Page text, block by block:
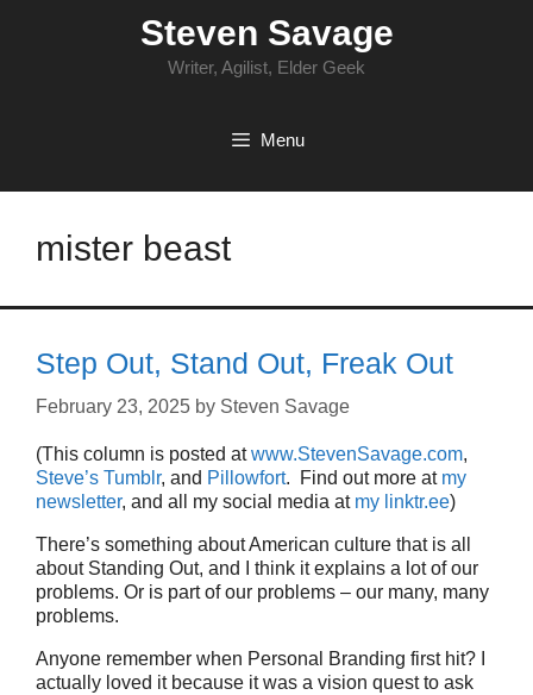
Steven Savage
Writer, Agilist, Elder Geek
Menu
mister beast
Step Out, Stand Out, Freak Out
February 23, 2025 by Steven Savage
(This column is posted atwww.StevenSavage.com,
Steve’s Tumblr, and Pillowfort. Find out more at my
newsletter, and all my social media at my linktr.ee)
There’s something about American culture that is all
about Standing Out, and I think it explains a lot of our
problems. Or is part of our problems – our many, many
problems.
Anyone remember when Personal Branding first hit? I
actually loved it because it was a vision quest to ask